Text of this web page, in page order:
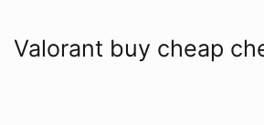
Valorant buy cheap